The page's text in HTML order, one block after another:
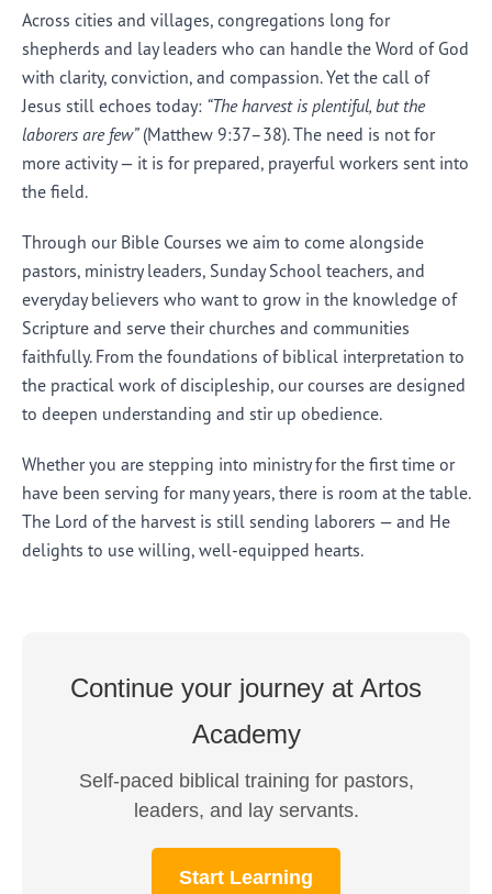
Across cities and villages, congregations long for
shepherds and lay leaders who can handle the Word of God
with clarity, conviction, and compassion. Yet the call of
Jesus still echoes today: “The harvest is plentiful, but the
laborers are few”(Matthew 9:37–38). The need is not for
more activity — it is for prepared, prayerful workers sent into
the field.
Through our Bible Courses we aim to come alongside
pastors, ministry leaders, Sunday School teachers, and
everyday believers who want to grow in the knowledge of
Scripture and serve their churches and communities
faithfully. From the foundations of biblical interpretation to
the practical work of discipleship, our courses are designed
to deepen understanding and stir up obedience.
Whether you are stepping into ministry for the first time or
have been serving for many years, there is room at the table.
The Lord of the harvest is still sending laborers — and He
delights to use willing, well-equipped hearts.
Continue your journey at Artos
Academy
Self-paced biblical training for pastors,
leaders, and lay servants.
Start Learning